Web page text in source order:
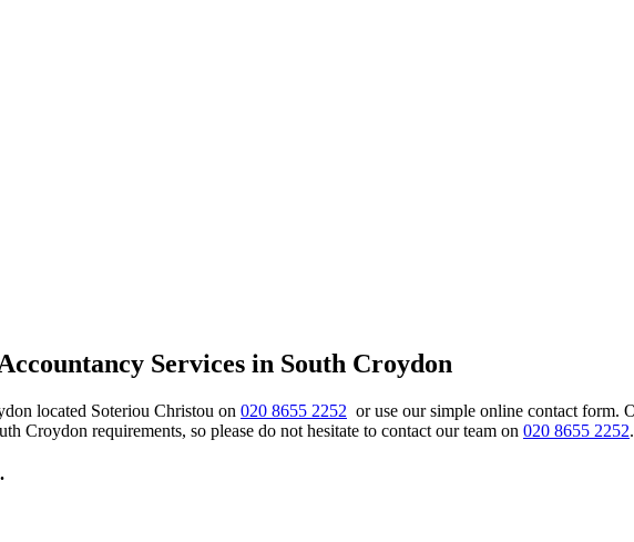
Services in South Croydon
located Soteriou Christou on 020 8655 2252 or use our simple online contact form.
Croydon requirements, so please do not hesitate to contact our team on 020 8655 2252.